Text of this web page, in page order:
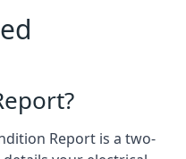
Report is a two-